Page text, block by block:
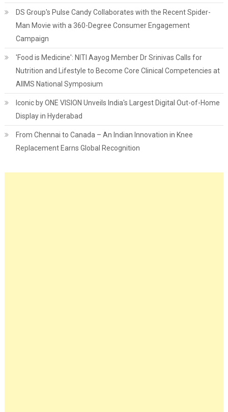
DS Group's Pulse Candy Collaborates with the Recent Spider-
Man Movie with a 360-Degree Consumer Engagement
Campaign
'Food is Medicine': NITI Aayog Member Dr Srinivas Calls for
Nutrition and Lifestyle to Become Core Clinical Competencies at
AIIMS National Symposium
Iconic by ONE VISION Unveils India's Largest Digital Out-of-Home
Display in Hyderabad
From Chennai to Canada – An Indian Innovation in Knee
Replacement Earns Global Recognition